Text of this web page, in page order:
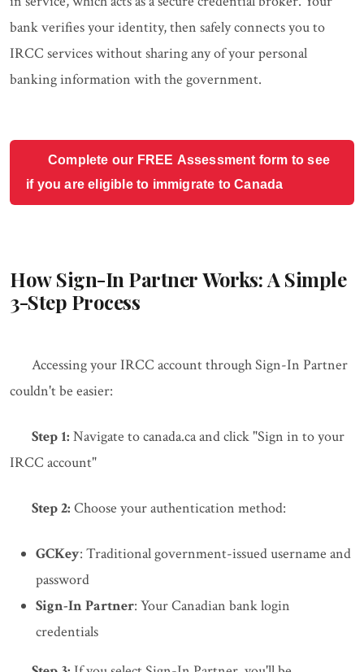
bank verifies your identity, then safely connects you to
IRCC services without sharing any of your personal
banking information with the government.
Complete our FREE Assessment form to see
if you are eligible to immigrate to Canada
How Sign-In Partner Works: A Simple
3-Step Process
Accessing your IRCC account through Sign-In Partner
couldn't be easier:
Step 1: Navigate to canada.ca and click "Sign in to your
IRCC account"
Step 2: Choose your authentication method:
GCKey: Traditional government-issued username and
password
Sign-In Partner: Your Canadian bank login
credentials